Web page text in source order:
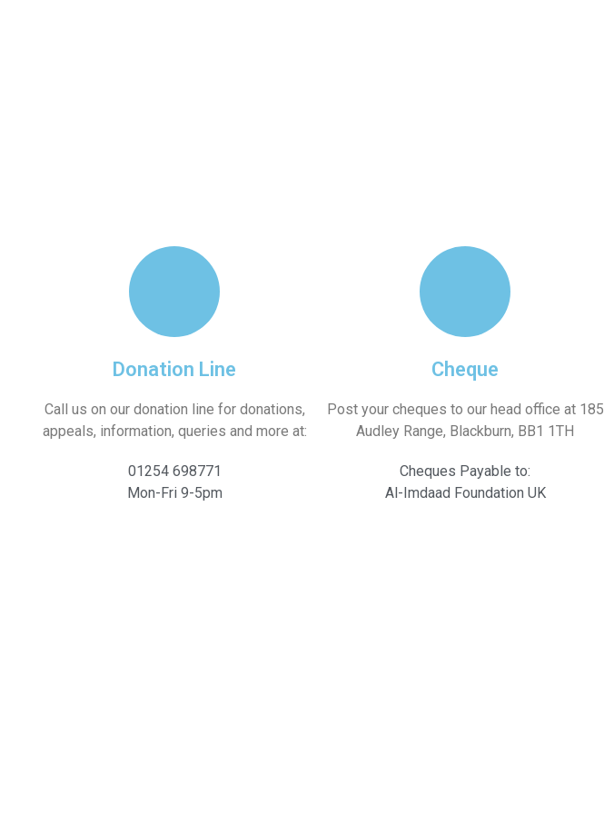
Donation Line
Call us on our donation line for donations,
appeals, information, queries and more at:
01254 698771
Mon-Fri 9-5pm
Cheque
Post your cheques to our head office at 185
Audley Range, Blackburn, BB1 1TH
Cheques Payable to:
Al-Imdaad Foundation UK